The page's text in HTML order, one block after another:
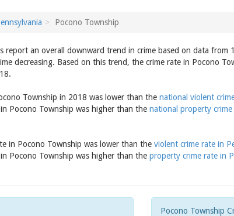
Pocono Township
report an overall downward trend in crime based on data from
decreasing. Based on this trend, the crime rate in Pocono
Township in 2018 was lower than the national violent
Pocono Township was higher than the national property crime
in Pocono Township was lower than the violent crime rate in
Pocono Township was higher than the property crime rate in
Pocono Township